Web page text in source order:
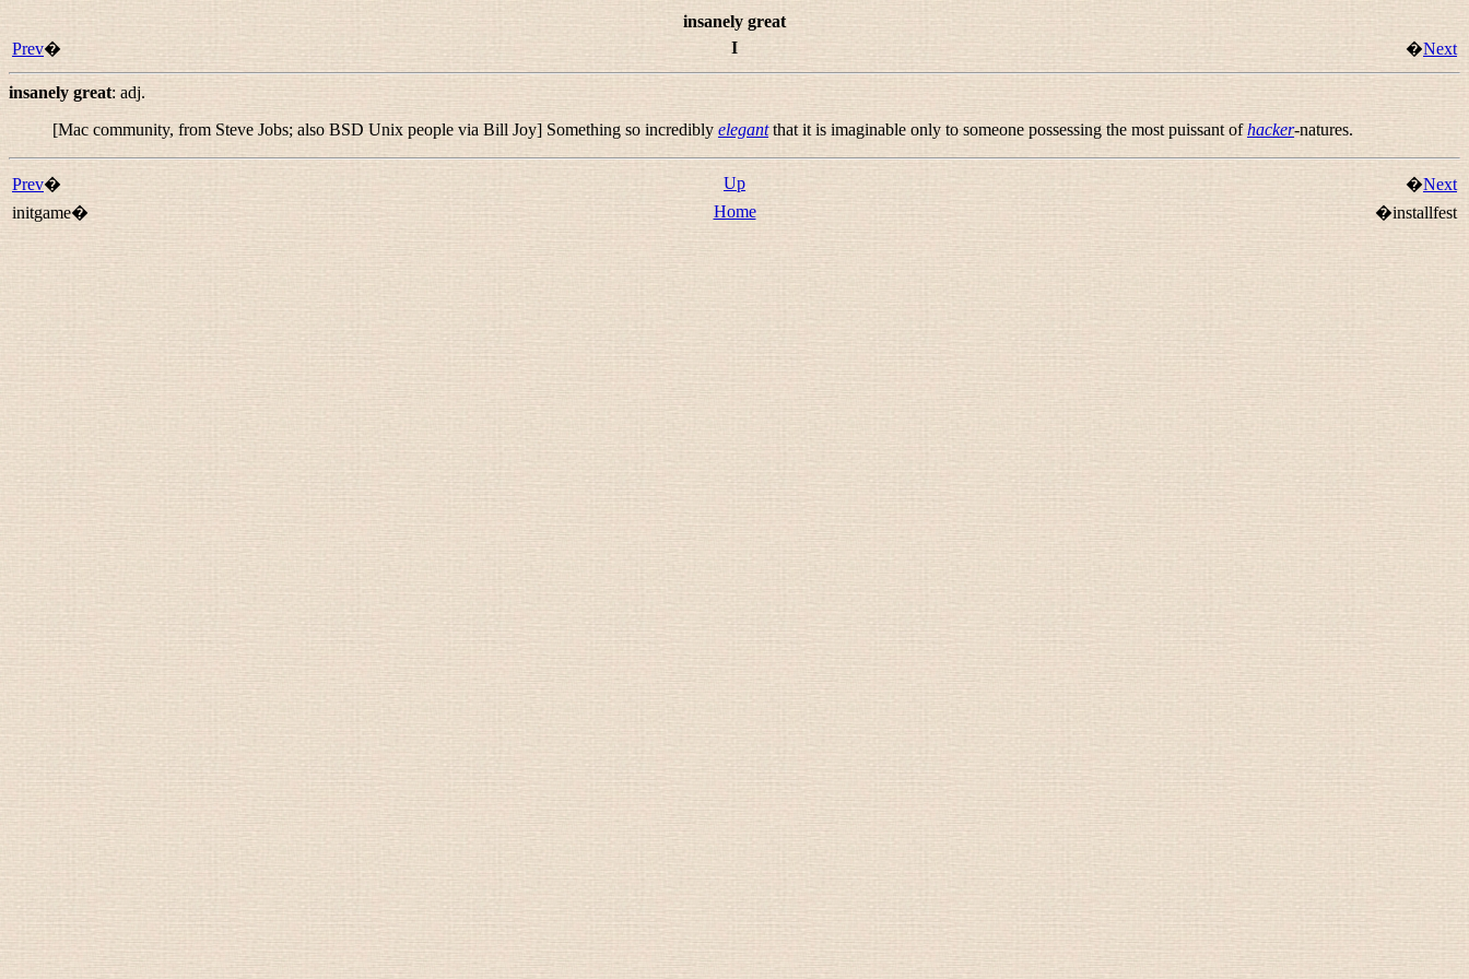
insanely great
Prev� I �Next
insanely great: adj.
[Mac community, from Steve Jobs; also BSD Unix people via Bill Joy] Something so incredibly elegantthat it is imaginable only to someone possessing the most puissant ofhacker-natures.
Prev� Up �Next
initgame�
Home �installfest